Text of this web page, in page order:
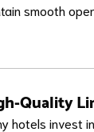
smooth
Quality
hotels invest